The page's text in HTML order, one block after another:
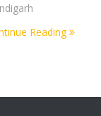
Reading